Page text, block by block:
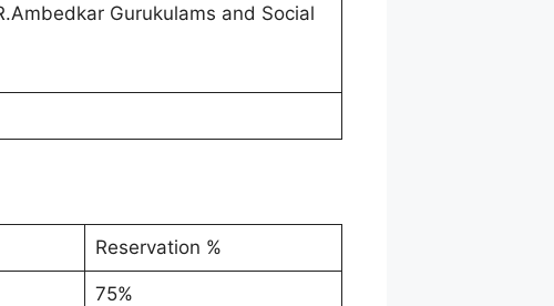
Gurukulams and Social
Reservation %
75%